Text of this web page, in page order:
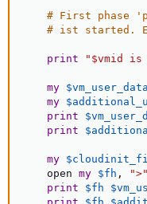
# First phase
# ist started.
print "$vmid
my $vm_user_data
my
print
print
my
    open
my $fh , ">"
print
$fh